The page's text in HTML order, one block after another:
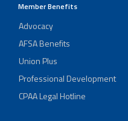
Member Benefits
Advocacy
AFSA Benefits
Union Plus
Professional Development
CPAA Legal Hotline